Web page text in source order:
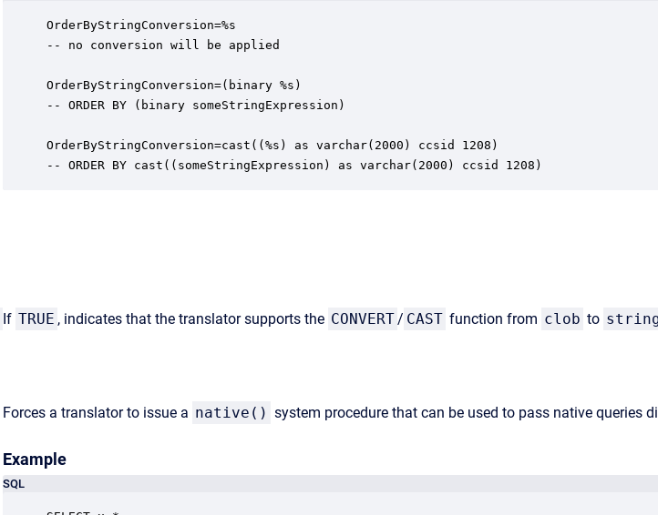
OrderByStringConversion=%s
-- no conversion will be applied
OrderByStringConversion=(binary %s)
-- ORDER BY (binary someStringExpression)
OrderByStringConversion=cast((%s) as varchar(2000) ccsid 1208)
-- ORDER BY cast((someStringExpression) as varchar(2000) ccsid 1208)
If TRUE , indicates that the translator supports the CONVERT/ CAST function from clob to
Forces a translator to issue a native() system procedure that can be used to pass native queries
Example
SQL